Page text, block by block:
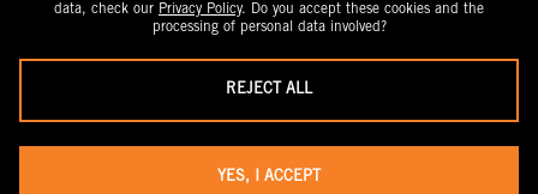
data, check our Privacy Policy. Do you accept these cookies and the
processing of personal data involved?
REJECT ALL
YES, I ACCEPT